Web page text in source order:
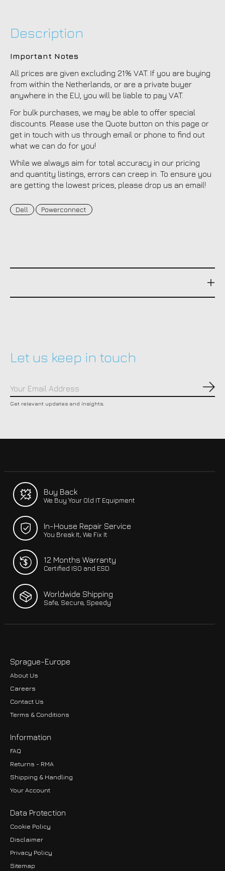
Description
Important Notes
All prices are given excluding 21% VAT. If you are buying
from within the Netherlands, or are a private buyer
anywhere in the EU, you will be liable to pay VAT.
For bulk purchases, we may be able to offer special
discounts. Please use the Quote button on this page or
get in touch with us through email or phone to find out
what we can do for you!
While we always aim for total accuracy in our pricing
and quantity listings, errors can creep in. To ensure you
are getting the lowest prices, please drop us an email!
Dell Powerconnect
Let us keep in touch
Get relevant updates and insights.
Buy Back
We Buy Your Old IT Equipment
In-House Repair Service
You Break It, We Fix It
12 Months Warranty
Certified ISO and ESD
Worldwide Shipping
Safe, Secure, Speedy
Sprague-Europe
About Us
Careers
Contact Us
Terms & Conditions
Information
FAQ
Returns - RMA
Shipping & Handling
Your Account
Data Protection
Cookie Policy
Disclaimer
Privacy Policy
Sitemap